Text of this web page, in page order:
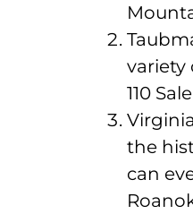
variety
110
the
can